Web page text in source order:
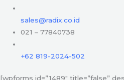
sales@radix.co.id
021 – 77840738
+62 819-2024-502
[wpforms id=”1489″ title=”false”